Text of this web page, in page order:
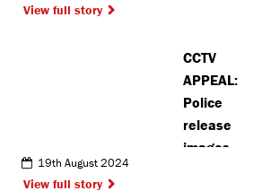
View full story
CCTV
APPEAL:
Police
release
images
19th August 2024
View full story